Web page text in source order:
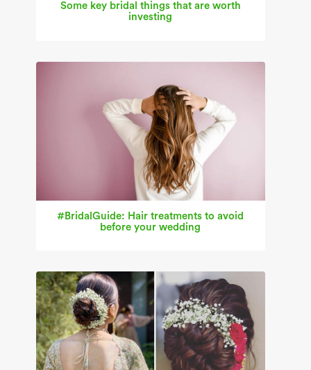
Some key bridal things that are worth
investing
#BridalGuide: Hair treatments to avoid
before your wedding